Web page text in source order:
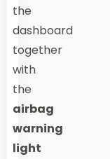
the
dashboard
together
with
the
airbag
warning
light